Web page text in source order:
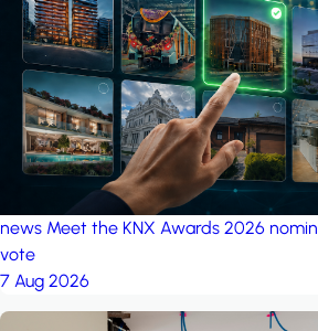
forest by iSYS
news Meet the KNX Awards 2026
vote
7 Aug 2026